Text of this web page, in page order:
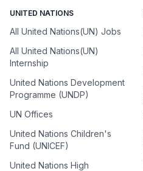
UNITED NATIONS
All United Nations(UN) Jobs
All United Nations(UN)
Internship
United Nations Development
Programme (UNDP)
UN Offices
United Nations Children's
Fund (UNICEF)
United Nations High